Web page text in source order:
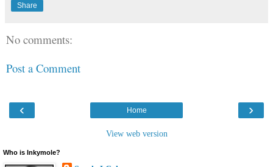
Share
No comments:
Post a Comment
‹ ›
Home
View web version
Who is Inkymole?